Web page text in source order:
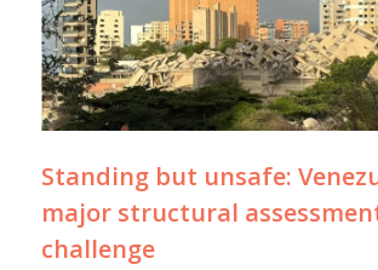
Standing but unsafe:
major structural
challenge